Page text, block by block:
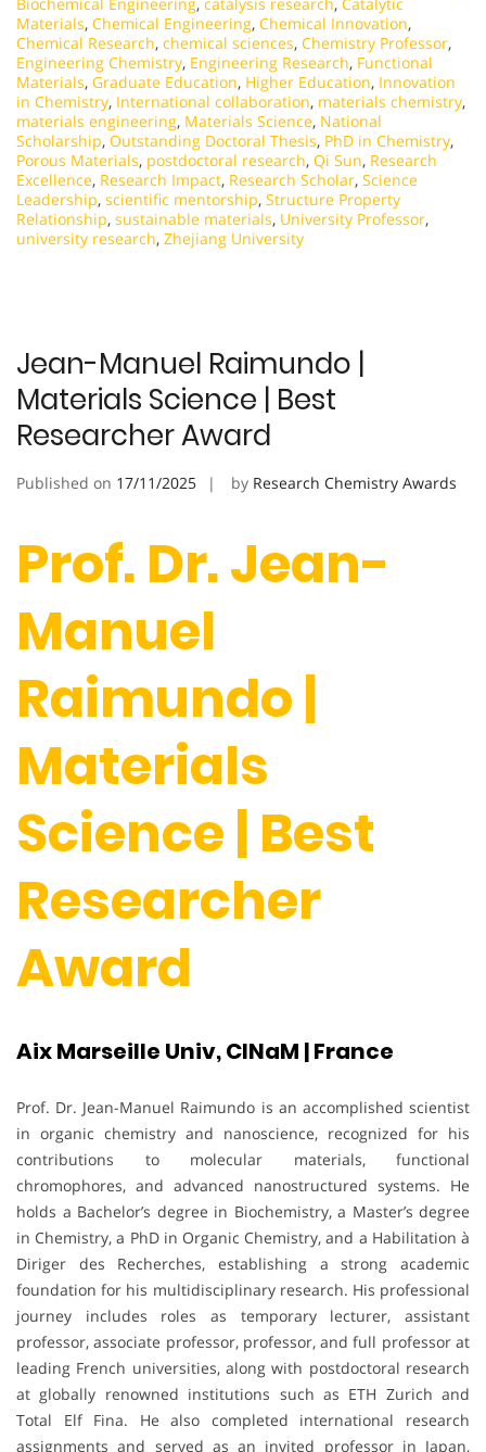
Materials, Chemical Engineering, Chemical Innovation,
Chemical Research, chemical sciences, Chemistry Professor,
Engineering Chemistry, Engineering Research, Functional
Materials, Graduate Education, Higher Education, Innovation
in Chemistry, International collaboration, materials chemistry,
materials engineering, Materials Science, National
Scholarship, Outstanding Doctoral Thesis, PhD in Chemistry,
Porous Materials, postdoctoral research, Qi Sun, Research
Excellence, Research Impact, Research Scholar, Science
Leadership, scientific mentorship, Structure Property
Relationship, sustainable materials, University Professor,
university research, Zhejiang University
Jean-Manuel Raimundo |
Materials Science | Best
Researcher Award
Published on 17/11/2025 by Research Chemistry Awards
Prof. Dr. Jean-
Manuel
Raimundo |
Materials
Science | Best
Researcher
Award
Aix Marseille Univ, CINaM | France
Prof. Dr. Jean-Manuel Raimundo is an accomplished scientist
in organic chemistry and nanoscience, recognized for his
contributions to molecular materials, functional
chromophores, and advanced nanostructured systems. He
holds a Bachelor’s degree in Biochemistry, a Master’s degree
in Chemistry, a PhD in Organic Chemistry, and a Habilitation à
Diriger des Recherches, establishing a strong academic
foundation for his multidisciplinary research. His professional
journey includes roles as temporary lecturer, assistant
professor, associate professor, professor, and full professor at
leading French universities, along with postdoctoral research
at globally renowned institutions such as ETH Zurich and
Total Elf Fina. He also completed international research
assignments and served as an invited professor in Japan,